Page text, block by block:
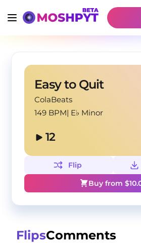
Easy to Quit
ColaBeats
149 BPM| E♭ Minor
12
Flip
Buy from $
FlipsComments